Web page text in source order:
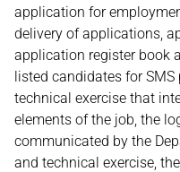
application for
delivery of applications,
application register book
listed candidates for
technical exercise that
elements of the job, the
communicated by the
and technical exercise,